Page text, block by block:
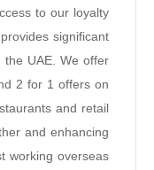
to our loyalty
significant
UAE. We offer
2 for 1 offers on
and retail
and enhancing
overseas.